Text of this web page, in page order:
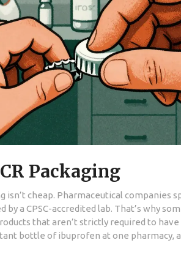
Packaging
isn’t cheap. Pharmaceutical companies
by a CPSC-accredited lab. That’s why
that aren’t strictly required to
bottle of ibuprofen at one pharmacy,